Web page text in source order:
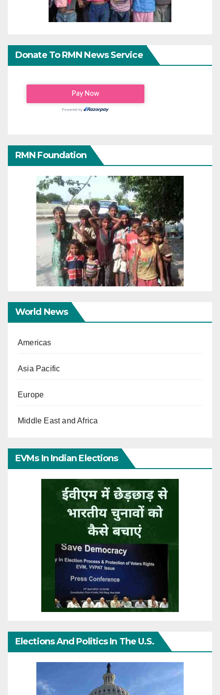
Donate To RMN News Service
RMN Foundation
World News
Americas
Asia Pacific
Europe
Middle East and Africa
EVMs In Indian Elections
Elections And Politics In The U.S.